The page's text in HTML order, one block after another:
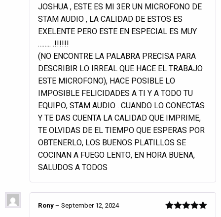
of 5
JOSHUA , ESTE ES MI 3ER UN MICROFONO DE
STAM AUDIO , LA CALIDAD DE ESTOS ES
EXELENTE PERO ESTE EN ESPECIAL ES MUY
…….. .!!!!!!
(NO ENCONTRE LA PALABRA PRECISA PARA
DESCRIBIR LO IRREAL QUE HACE EL TRABAJO
ESTE MICROFONO), HACE POSIBLE LO
IMPOSIBLE FELICIDADES A TI Y A TODO TU
EQUIPO, STAM AUDIO . CUANDO LO CONECTAS
Y TE DAS CUENTA LA CALIDAD QUE IMPRIME,
TE OLVIDAS DE EL TIEMPO QUE ESPERAS POR
OBTENERLO, LOS BUENOS PLATILLOS SE
COCINAN A FUEGO LENTO, EN HORA BUENA,
SALUDOS A TODOS
Rony– September 12, 2024